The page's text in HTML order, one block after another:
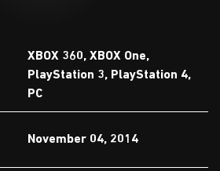
XBOX 360, XBOX One,
PlayStation 3, PlayStation 4,
PC
November 04, 2014